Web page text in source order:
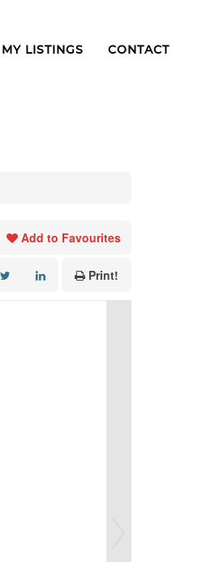
MY LISTINGS CONTACT
Add to Favourites
Print!